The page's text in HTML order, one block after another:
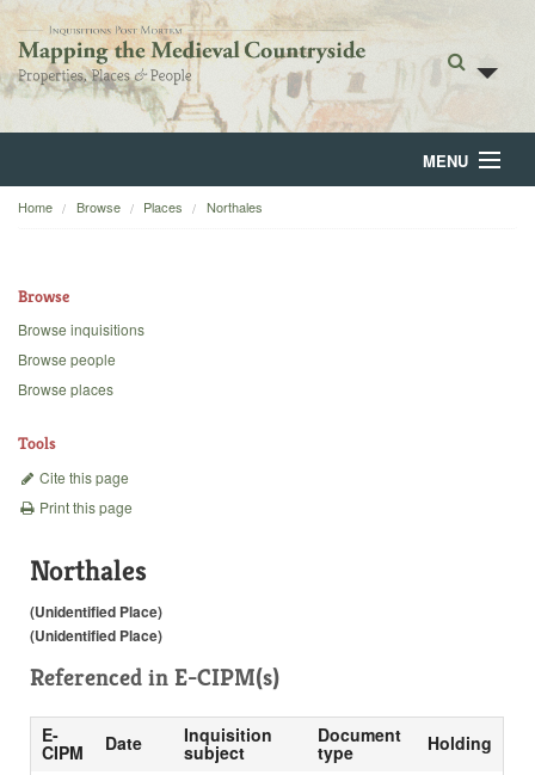
MENU
Home
Backgrounds
Home Browse Places Northales
Browse
Browse inquisitions
Browse people
Browse places
Tools
Cite this page
Print this page
Northales
(Unidentified Place)
(Unidentified Place)
Referenced in E-CIPM(s)
E-
CIPM Date Inquisition
subject
Document
type
Holding